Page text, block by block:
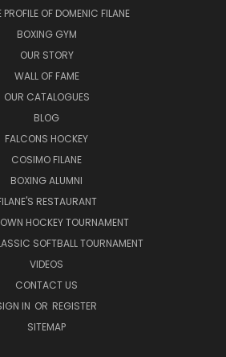
PROFILE OF DOMENIC FILANE
BOXING GYM
OUR STORY
WALL OF FAME
OUR CATALOGUES
BLOG
FALCONS HOCKEY
COSIMO FILANE
BOXING ALUMNI
RESTAURANT
HOCKEY TOURNAMENT
SOFTBALL TOURNAMENT
VIDEOS
CONTACT US
IN OR REGISTER
SITEMAP